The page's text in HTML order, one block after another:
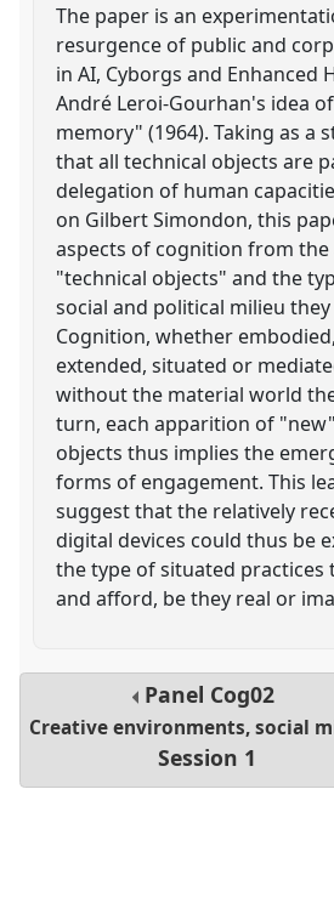
The paper is an
resurgence of public and
in AI, Cyborgs and Enhanced
André Leroi-Gourhan's idea
memory" (1964). Taking as a
that all technical objects are
delegation of human
on Gilbert Simondon, this
aspects of cognition from the
"technical objects" and the
social and political milieu
Cognition, whether
extended, situated or
without the material world
turn, each apparition of
objects thus implies the
forms of engagement. This
suggest that the relatively
digital devices could thus be
the type of situated practices
and afford, be they real or
Panel Cog02
Creative environments, social
Session 1